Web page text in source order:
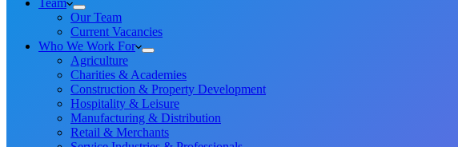
Team
Our Team
Current Vacancies
Who We Work For
Agriculture
Charities & Academies
Construction & Property Development
Hospitality & Leisure
Manufacturing & Distribution
Retail & Merchants